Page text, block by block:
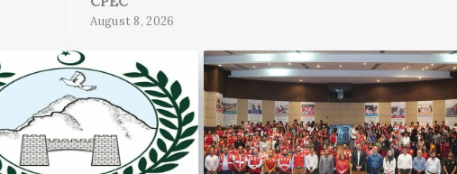
August 8, 2026